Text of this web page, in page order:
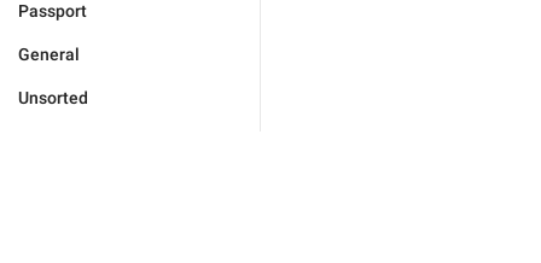
Passport
General
Unsorted